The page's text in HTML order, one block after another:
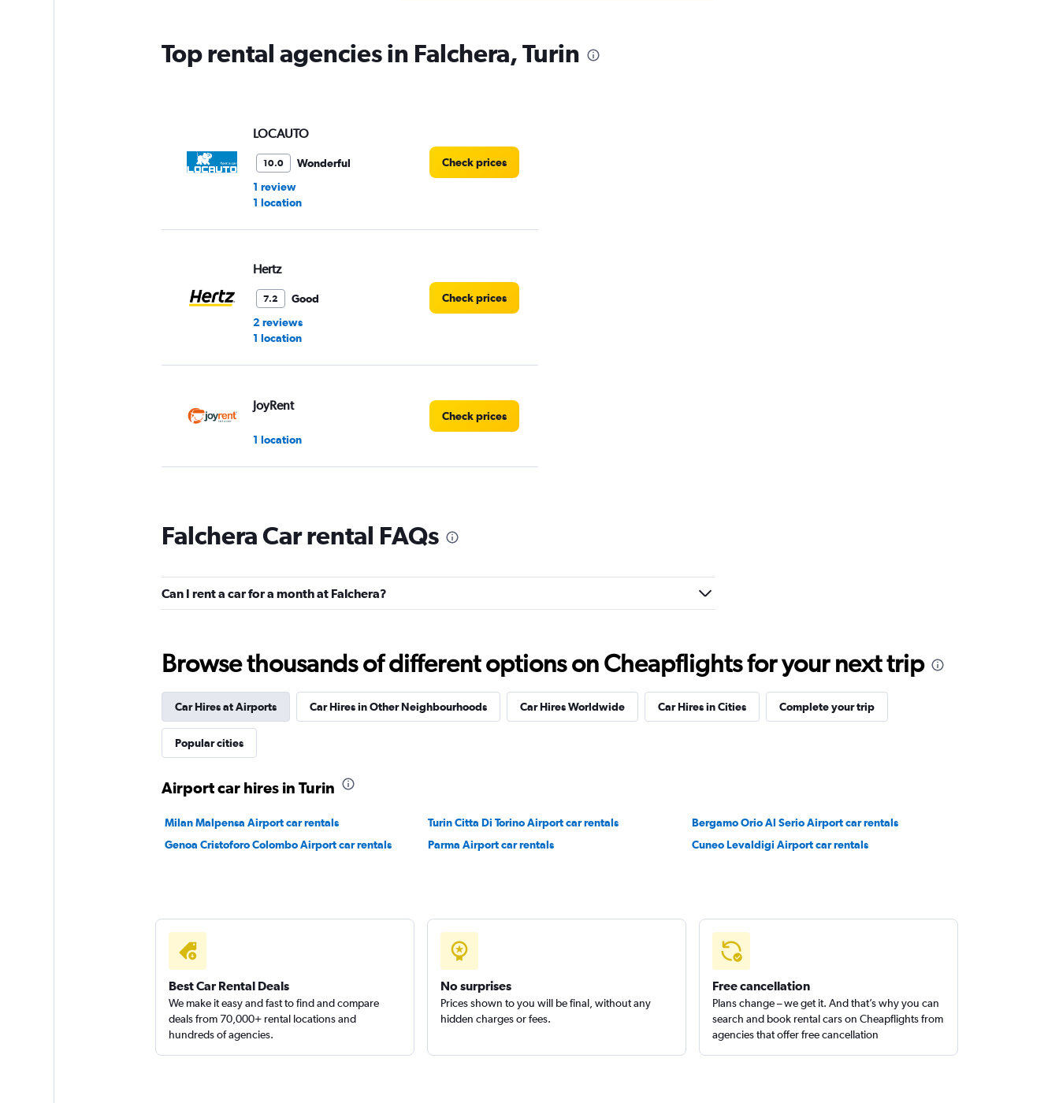
Top rental agencies in Falchera, Turin
LOCAUTO
10.0
Wonderful
1 review
1 location
Check prices
Hertz
7.2
Good
2 reviews
1 location
Check prices
JoyRent
1 location
Check prices
1 location
King Rent a Car
Rentscape
Check prices
1 location
Check prices
Falchera Car rental FAQs
Can I rent a car for a month at Falchera?
Browse thousands of different options on Cheapflights for your next trip
Car Hires at Airports Car Hires in Other Neighbourhoods Car Hires Worldwide Car Hires in Cities Complete your trip
Popular cities
Airport car hires in Turin
Milan Malpensa Airport car rentals Turin Citta Di Torino Airport car rentals
Bergamo Orio Al Serio Airport car rentals
Genoa Cristoforo Colombo Airport car rentals
Parma Airport car rentals Cuneo Levaldigi Airport car rentals
Best Car Rental Deals
We make it easy and fast to find and compare
deals from 70,000+ rental locations and
hundreds of agencies.
No surprises
Prices shown to you will be final, without any
hidden charges or fees.
Free cancellation
Plans change – we get it. And that’s why you can
search and book rental cars on Cheapflights from
agencies that offer free cancellation